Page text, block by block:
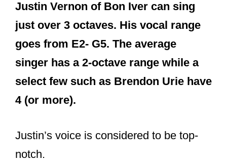
Justin Vernon of Bon Iver can sing
just over 3 octaves. His vocal range
goes from E2- G5. The average
singer has a 2-octave range while a
select few such as Brendon Urie have
4 (or more).
Justin’s voice is considered to be top-
notch.